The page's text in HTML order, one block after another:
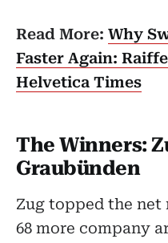
Read More: Why
Faster Again:
Helvetica Times
The Winners:
Graubünden
Zug topped the
68 more company